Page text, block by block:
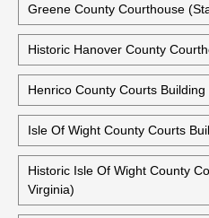
Virginia)
Gloucester County Courthouse
Historic Gloucester County
Greene County Courthouse
Historic Hanover County
Henrico County Courts